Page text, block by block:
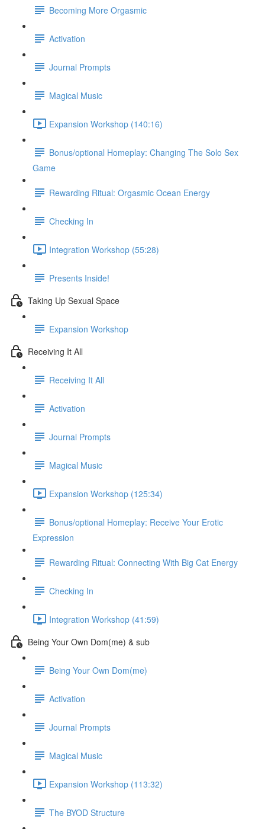
Becoming More Orgasmic
Activation
Journal Prompts
Magical Music
Expansion Workshop (140:16)
Bonus/optional Homeplay: Changing The Solo Sex
Game
Rewarding Ritual: Orgasmic Ocean Energy
Checking In
Integration Workshop (55:28)
Presents Inside!
Taking Up Sexual Space
Expansion Workshop
Receiving It All
Receiving It All​
Activation
Journal Prompts
Magical Music
Expansion Workshop (125:34)
Bonus/optional Homeplay: Receive Your Erotic
Expression
Rewarding Ritual: Connecting With Big Cat Energy
Checking In
Integration Workshop (41:59)
Being Your Own Dom(me) & sub
Being Your Own Dom(me)
Activation
Journal Prompts
Magical Music
Expansion Workshop (113:32)
The BYOD Structure